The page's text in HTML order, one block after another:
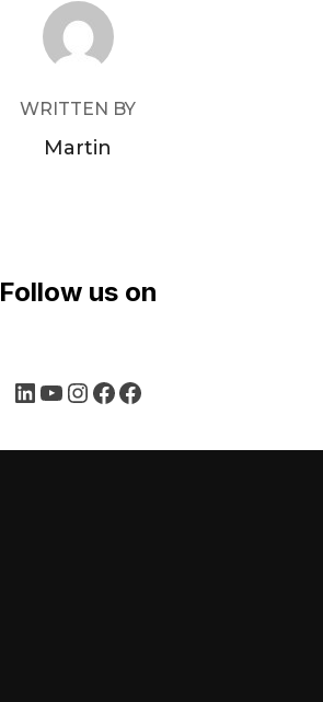
POST AUTHOR
WRITTEN BY
Martin
Follow us on
LinkedIn
YouTube
Instagram
Facebook
Facebook